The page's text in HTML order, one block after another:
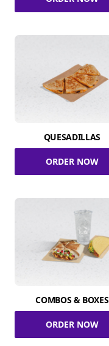
QUESADILLAS
ORDER NOW
COMBOS & BOXES
ORDER NOW